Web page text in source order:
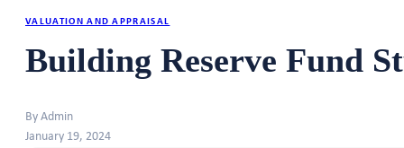
VALUATION AND APPRAISAL
Building Reserve Fund
By Admin
January 19, 2024